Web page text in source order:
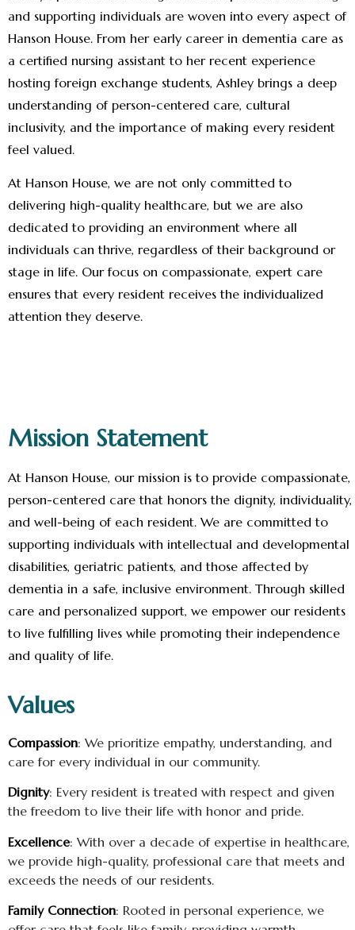
and supporting individuals are woven into every aspect of
Hanson House. From her early career in dementia care as
a certified nursing assistant to her recent experience
hosting foreign exchange students, Ashley brings a deep
understanding of person-centered care, cultural
inclusivity, and the importance of making every resident
feel valued.
At Hanson House, we are not only committed to
delivering high-quality healthcare, but we are also
dedicated to providing an environment where all
individuals can thrive, regardless of their background or
stage in life. Our focus on compassionate, expert care
ensures that every resident receives the individualized
attention they deserve.
Mission Statement
At Hanson House, our mission is to provide compassionate,
person-centered care that honors the dignity, individuality,
and well-being of each resident. We are committed to
supporting individuals with intellectual and developmental
disabilities, geriatric patients, and those affected by
dementia in a safe, inclusive environment. Through skilled
care and personalized support, we empower our residents
to live fulfilling lives while promoting their independence
and quality of life.
Values
Compassion: We prioritize empathy, understanding, and
care for every individual in our community.
Dignity: Every resident is treated with respect and given
the freedom to live their life with honor and pride.
Excellence: With over a decade of expertise in healthcare,
we provide high-quality, professional care that meets and
exceeds the needs of our residents.
Family Connection: Rooted in personal experience, we